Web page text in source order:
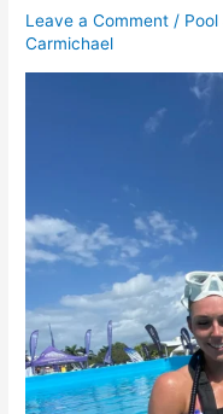
Leave a Comment /
Carmichael